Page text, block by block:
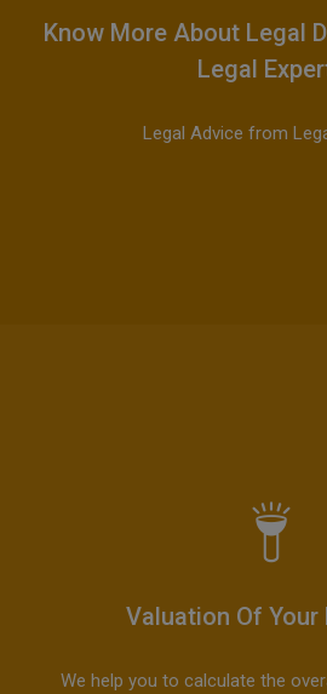
Know More About Legal
Legal
Legal Advice from
Valuation Of Your
We help you to calculate the